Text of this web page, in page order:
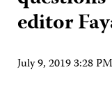
editor
July 9, 2019 3:28